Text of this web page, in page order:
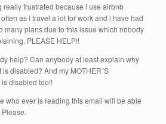
really frustrated because i use airbnb
as i travel a lot for work and i have had
many plans due to this issue which nobody
PLEASE HELP!!
help? Can anybody at least explain why
is disabled? And my MOTHER´S
disabled too!!
who ever is reading this email will be able